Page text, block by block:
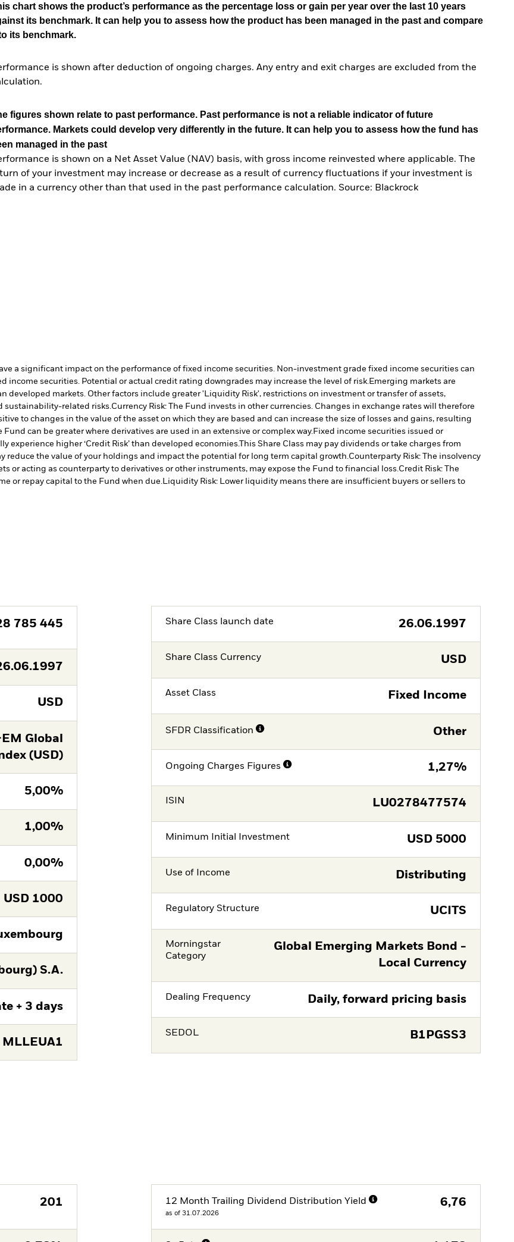
chart shows the product’s performance as the percentage loss or gain per year over the last 10 years
its benchmark. It can help you to assess how the product has been managed in the past and compare
its benchmark.
is shown after deduction of ongoing charges. Any entry and exit charges are excluded from the
figures shown relate to past performance. Past performance is not a reliable indicator of future
Markets could develop very differently in the future. It can help you to assess how the fund has
managed in the past
is shown on a Net Asset Value (NAV) basis, with gross income reinvested where applicable. The
of your investment may increase or decrease as a result of currency fluctuations if your investment is
in a currency other than that used in the past performance calculation. Source: Blackrock
a significant impact on the performance of fixed income securities. Non-investment grade fixed income securities can
income securities. Potential or actual credit rating downgrades may increase the level of risk.Emerging markets are
markets. Other factors include greater 'Liquidity Risk', restrictions on investment or transfer of assets,
sustainability-related risks.Currency Risk: The Fund invests in other currencies. Changes in exchange rates will therefore
to changes in the value of the asset on which they are based and can increase the size of losses and gains, resulting
can be greater where derivatives are used in an extensive or complex way.Fixed income securities issued or
higher ‘Credit Risk’ than developed economies.This Share Class may pay dividends or take charges from
reduce the value of your holdings and impact the potential for long term capital growth.Counterparty Risk: The insolvency
or acting as counterparty to derivatives or other instruments, may expose the Fund to financial loss.Credit Risk: The
or repay capital to the Fund when due.Liquidity Risk: Lower liquidity means there are insufficient buyers or sellers to
785 445
USD
Global
(USD)
5,00%
1,00%
0,00%
USD 1000
S.A.
+ 3 days
MLLEUA1
Share Class launch date 26.06.1997
Share Class Currency USD
Asset Class Fixed Income
SFDR Classification Other
Ongoing Charges Figures 1,27%
ISIN LU0278477574
Minimum Initial Investment USD 5000
Use of Income Distributing
Regulatory Structure UCITS
Morningstar
Category
Global Emerging Markets Bond -
Local Currency
Dealing Frequency Daily, forward pricing basis
SEDOL B1PGSS3
201 12 Month Trailing Dividend Distribution Yield
as of 31.07.2026
6,76